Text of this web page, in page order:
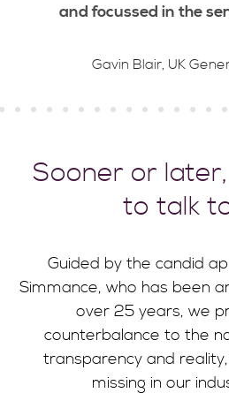
and focussed in the
Gavin Blair, UK
Sooner or later,
to talk
Guided by the candid
Simmance, who has been
over 25 years, we
counterbalance to the
transparency and
missing in our